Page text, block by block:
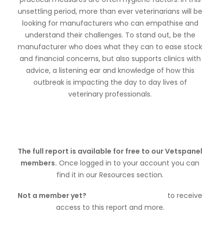
unsettling period, more than ever veterinarians will be
looking for manufacturers who can empathise and
understand their challenges. To stand out, be the
manufacturer who does what they can to ease stock
and financial concerns, but also supports clinics with
advice, a listening ear and knowledge of how this
outbreak is impacting the day to day lives of
veterinary professionals.
The full report is available for free to our Vetspanel
members. Once logged in to your account you can
find it in our Resources section.
Not a member yet?
to receive
access to this report and more.